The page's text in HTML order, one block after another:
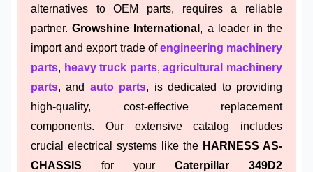
alternatives to OEM parts, requires a reliable
partner.Growshine International , a leader in the
import and export trade ofengineering machinery
parts, heavy truck parts,agricultural machinery
parts, and auto parts, is dedicated to providing
high-quality, cost-effective replacement
components. Our extensive catalog includes
crucial electrical systems like the HARNESS AS-
CHASSIS for your Caterpillar 349D2